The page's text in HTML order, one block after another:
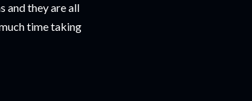
and they are all
time taking